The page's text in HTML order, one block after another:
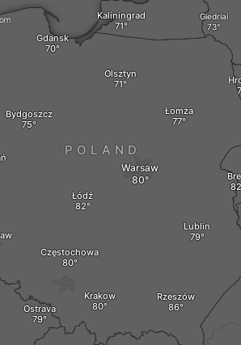
Łódź
Rzeszów
Krakow
Częstochowa
Ostrava
Warsaw
Lublin
Kaliningrad
Gdansk
Olsztyn
Łomża
POLAND
Bydgoszcz
Giedriai